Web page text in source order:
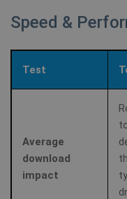
Speed &
Test
Average
download
impact